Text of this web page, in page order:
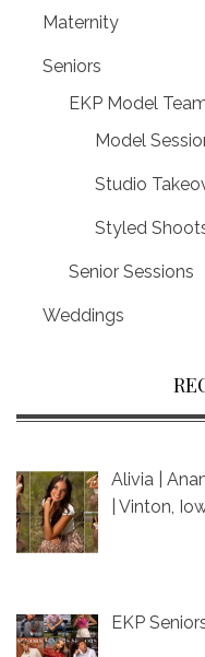
Maternity
Seniors
EKP Model
Model
Studio
Styled
Senior Sessions
Weddings
Alivia |
| Vinton,
EKP